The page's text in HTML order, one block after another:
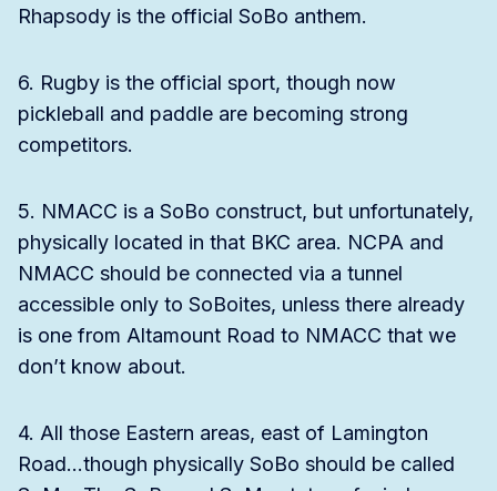
Rhapsody is the official SoBo anthem.
6. Rugby is the official sport, though now
pickleball and paddle are becoming strong
competitors.
5. NMACC is a SoBo construct, but unfortunately,
physically located in that BKC area. NCPA and
NMACC should be connected via a tunnel
accessible only to SoBoites, unless there already
is one from Altamount Road to NMACC that we
don’t know about.
4. All those Eastern areas, east of Lamington
Road…though physically SoBo should be called